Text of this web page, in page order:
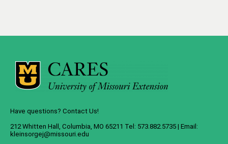
Have questions? Contact Us!
212 Whitten Hall, Columbia, MO 65211 Tel: 573.882.5735 | Email:
kleinsorgej@missouri.edu